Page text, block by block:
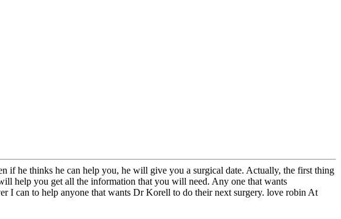
if he thinks he can help you, he will give you a surgical date. Actually, the first thing
help you get all the information that you will need. Any one that wants
can to help anyone that wants Dr Korell to do their next surgery. love robin At